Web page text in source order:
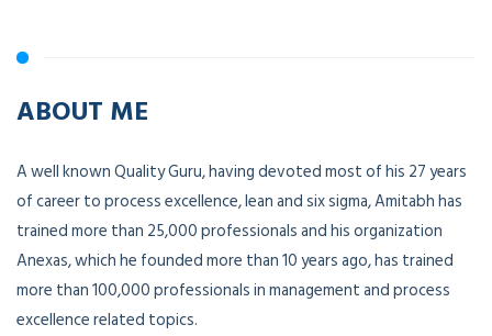
ABOUT ME
A well known Quality Guru, having devoted most of his 27 years
of career to process excellence, lean and six sigma, Amitabh has
trained more than 25,000 professionals and his organization
Anexas, which he founded more than 10 years ago, has trained
more than 100,000 professionals in management and process
excellence related topics.